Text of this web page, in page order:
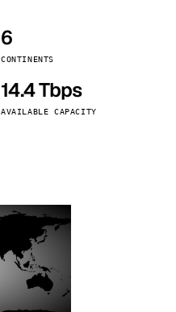
6
CONTINENTS
14.4 Tbps
AVAILABLE CAPACITY